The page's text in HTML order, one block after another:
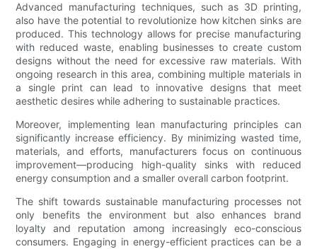
Advanced manufacturing techniques, such as 3D printing,
also have the potential to revolutionize how kitchen sinks are
produced. This technology allows for precise manufacturing
with reduced waste, enabling businesses to create custom
designs without the need for excessive raw materials. With
ongoing research in this area, combining multiple materials in
a single print can lead to innovative designs that meet
aesthetic desires while adhering to sustainable practices.
Moreover, implementing lean manufacturing principles can
significantly increase efficiency. By minimizing wasted time,
materials, and efforts, manufacturers focus on continuous
improvement—producing high-quality sinks with reduced
energy consumption and a smaller overall carbon footprint.
The shift towards sustainable manufacturing processes not
only benefits the environment but also enhances brand
loyalty and reputation among increasingly eco-conscious
consumers. Engaging in energy-efficient practices can be a